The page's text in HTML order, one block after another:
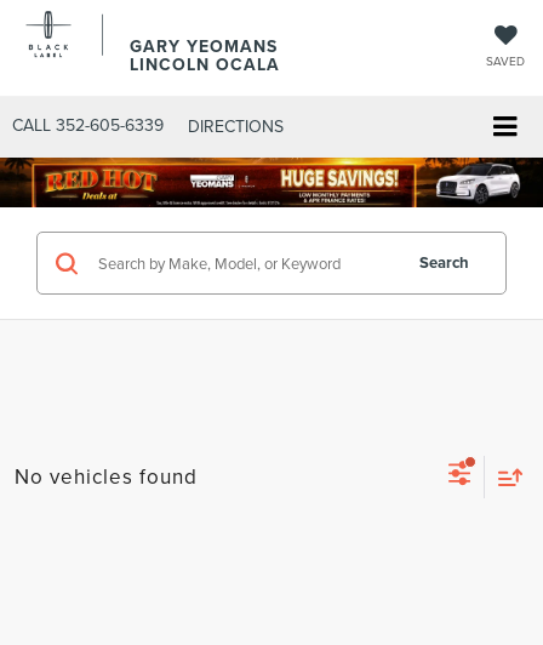
GARY YEOMANS
LINCOLN OCALA SAVED
CALL 352-605-6339 DIRECTIONS
Search
No vehicles found